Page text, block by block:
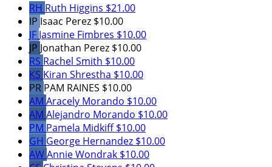
RH Ruth Higgins $21.00
IP Isaac Perez $10.00
JF Jasmine Fimbres $10.00
JP Jonathan Perez $10.00
RS Rachel Smith $10.00
KS Kiran Shrestha $10.00
PR PAM RAINES $10.00
AM Aracely Morando $10.00
AM Alejandro Morando $10.00
PM Pamela Midkiff$10.00
GH George Hernandez $10.00
AWAnnie Wondrak $10.00